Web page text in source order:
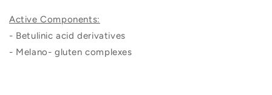
Active Components:
- Betulinic acid derivatives
- Melano- gluten complexes